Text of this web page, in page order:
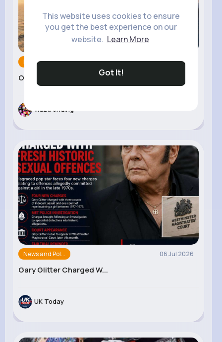
This website uses cookies to ensure
you get the best experience on our
website. Learn More
Got It!
News and Pol... 07 Jul 2026
Oil Prices Rise After ...
vidztrending
News and Pol... 06 Jul 2026
Gary Glitter Charged W...
UK Today